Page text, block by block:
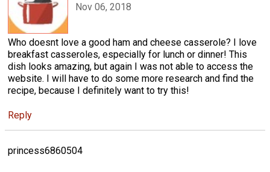
Nov 06, 2018
Who doesnt love a good ham and cheese casserole? I love
breakfast casseroles, especially for lunch or dinner! This
dish looks amazing, but again I was not able to access the
website. I will have to do some more research and find the
recipe, because I definitely want to try this!
Reply
princess6860504